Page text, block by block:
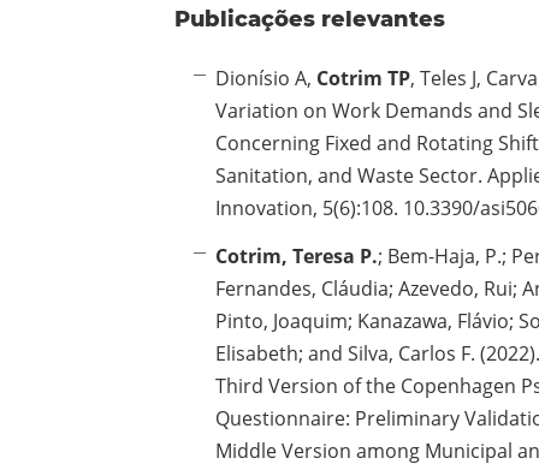
Publicações relevantes
Dionísio A, Cotrim TP, Teles J,
Variation on Work Demands and
Concerning Fixed and Rotating
Sanitation, and Waste Sector.
Innovation, 5(6):108. 10.3390/
Cotrim, Teresa P.; Bem-Haja, P.;
Fernandes, Cláudia; Azevedo, Rui;
Pinto, Joaquim; Kanazawa, Flávio;
Elisabeth; and Silva, Carlos F.
Third Version of the Copenhagen
Questionnaire: Preliminary
Middle Version among Municipal